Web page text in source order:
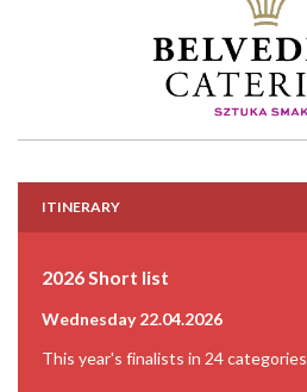
ITINERARY
2026 Short list
Wednesday 22.04.2026
This year's finalists in 24 categories